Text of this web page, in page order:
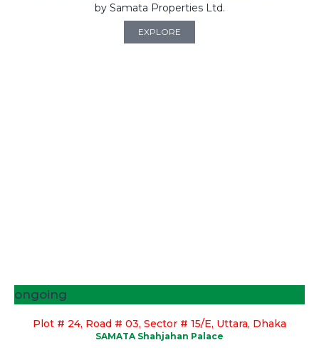
by Samata Properties Ltd.
EXPLORE
ongoing
Plot # 24, Road # 03, Sector # 15/E, Uttara, Dhaka
SAMATA Shahjahan Palace